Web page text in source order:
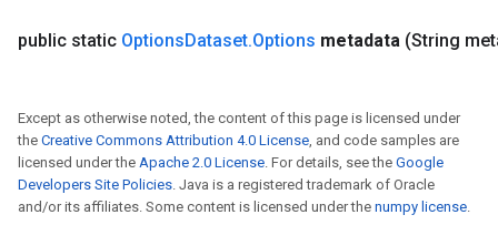
public static OptionsDataset.Options metadata (String
Except as otherwise noted, the content of this page is licensed under
the Creative Commons Attribution 4.0 License, and code samples are
licensed under the Apache 2.0 License. For details, see the Google
Developers Site Policies. Java is a registered trademark of Oracle
and/or its affiliates. Some content is licensed under the numpy license.